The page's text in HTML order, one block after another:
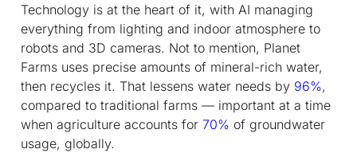
Technology is at the heart of it, with AI managing
everything from lighting and indoor atmosphere to
robots and 3D cameras. Not to mention, Planet
Farms uses precise amounts of mineral-rich water,
then recycles it. That lessens water needs by 96%,
compared to traditional farms — important at a time
when agriculture accounts for 70% of groundwater
usage, globally.